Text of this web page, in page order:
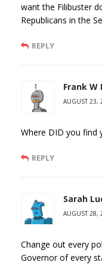
want the Filibuster
Republicans in the
REPLY
Frank W
AUGUST 23,
Where DID you find
REPLY
Sarah
AUGUST 28,
Change out every
Governor of every